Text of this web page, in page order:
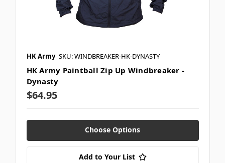
HK Army SKU: WINDBREAKER-HK-DYNASTY
HK Army Paintball Zip Up Windbreaker -
Dynasty
$64.95
Choose Options
Add to Your List